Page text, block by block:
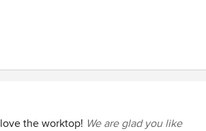
love the worktop! We are glad you like